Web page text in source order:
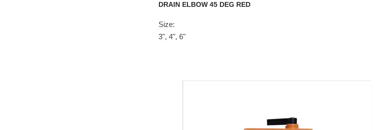
DRAIN ELBOW 45 DEG RED
Size:
3", 4", 6"